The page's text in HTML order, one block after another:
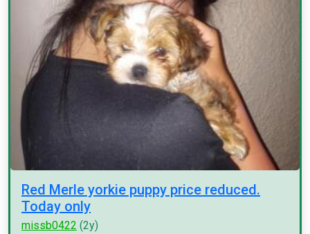
Red Merle yorkie puppy price reduced.
Today only
missb0422 (2y)